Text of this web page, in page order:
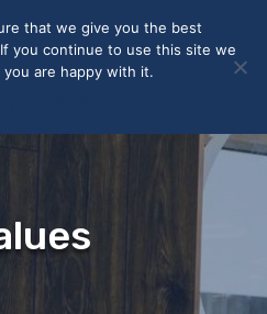
that we give you the best
you continue to use this site we
are happy with it.
see our privacy policy for details
Yes No